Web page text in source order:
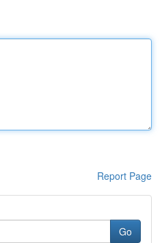
Report Page
Go